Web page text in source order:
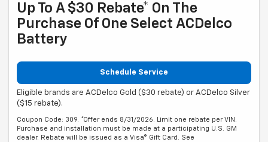
Up To A $30 Rebate* On The
Purchase Of One Select ACDelco
Battery
Schedule Service
Eligible brands are ACDelco Gold ($30 rebate) or ACDelco Silver
($15 rebate).
Coupon Code: 309. *Offer ends 8/31/2026. Limit one rebate per VIN.
Purchase and installation must be made at a participating U.S. GM
dealer. Rebate will be issued as a Visa® Gift Card. See